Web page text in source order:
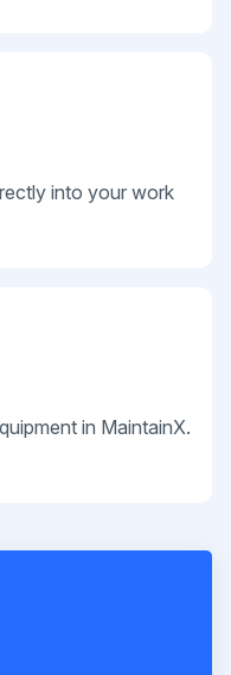
into your work
in MaintainX.